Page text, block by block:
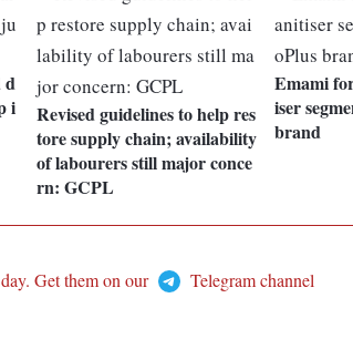
d
i
Revised guidelines to help res
tore supply chain; availability
of labourers still major conce
rn: GCPL
Emami
iser
brand
Get them on our
Telegram channel